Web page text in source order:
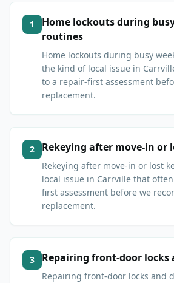
1
Home lockouts during
routines
Home lockouts during busy
the kind of local issue in
to a repair-first assessment
replacement.
2 Rekeying after move-in or
Rekeying after move-in or lost
local issue in Carrville that
first assessment before we
replacement.
3 Repairing front-door locks
Repairing front-door locks and